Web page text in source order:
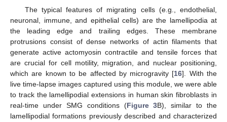
The typical features of migrating cells (e.g., endothelial,
neuronal, immune, and epithelial cells) are the lamellipodia at
the leading edge and trailing edges. These membrane
protrusions consist of dense networks of actin filaments that
generate active actomyosin contractile and tensile forces that
are crucial for cell motility, migration, and nuclear positioning,
which are known to be affected by microgravity [16]. With the
live time-lapse images captured using this module, we were able
to track the lamellipodial extensions in human skin fibroblasts in
real-time under SMG conditions (Figure 3B), similar to the
lamellipodial formations previously described and characterized